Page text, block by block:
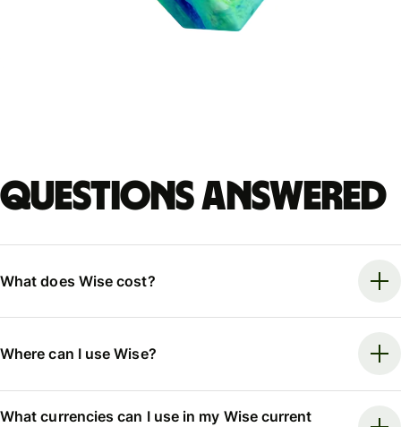
Questions answered
What does Wise cost?
Where can I use Wise?
What currencies can I use in my Wise current